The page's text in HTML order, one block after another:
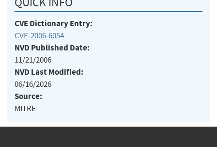
CVE Dictionary Entry:
CVE-2006-6054
NVD Published Date:
11/21/2006
NVD Last Modified:
06/16/2026
Source:
MITRE